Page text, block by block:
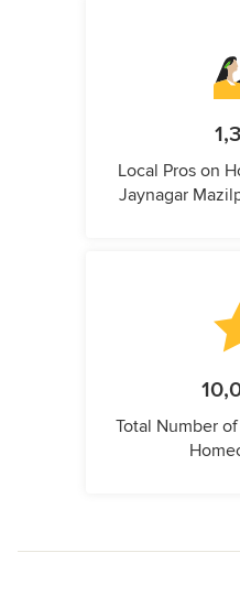
Local Pros on
Jaynagar
Total Number